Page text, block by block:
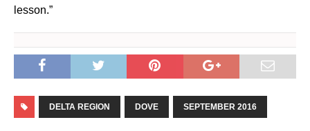
lesson.”
DELTA REGION DOVE SEPTEMBER 2016